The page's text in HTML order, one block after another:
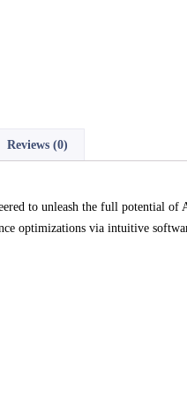
Reviews (0)
to unleash the full potential
optimizations via intuitive